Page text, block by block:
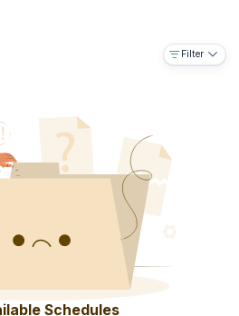
ICALS™ on your business card
with your name and
of the international Academy of
have completed graduate level
education and that you have the skills
leadership programs on a national,
Filter
Schedules